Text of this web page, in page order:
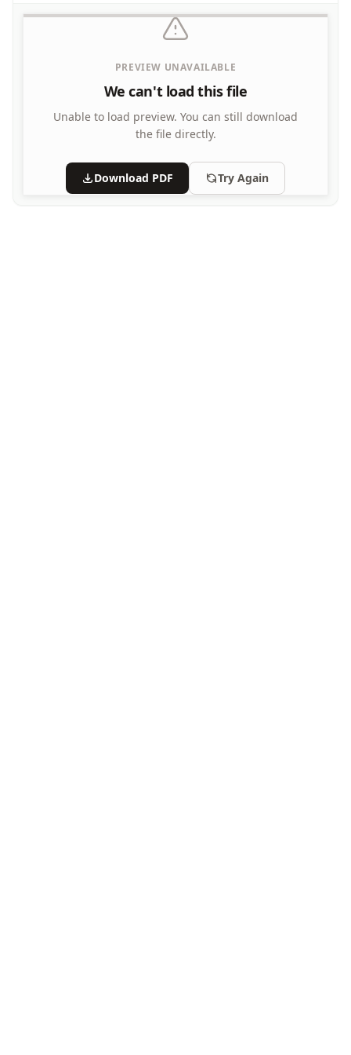
What's Wrong with this Picture Worksheets
PREVIEW UNAVAILABLE
We can't load this file
Unable to load preview. You can still download
the file directly.
Download PDF Try Again